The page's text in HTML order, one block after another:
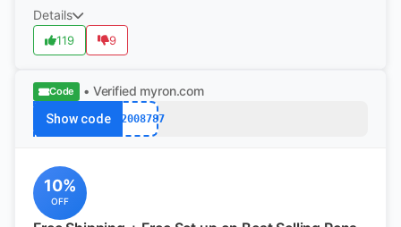
Details
119 9
Code • Verified myron.com
Show codek12008787
10%
OFF